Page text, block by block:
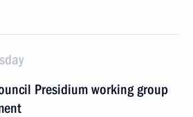
Presidium working group